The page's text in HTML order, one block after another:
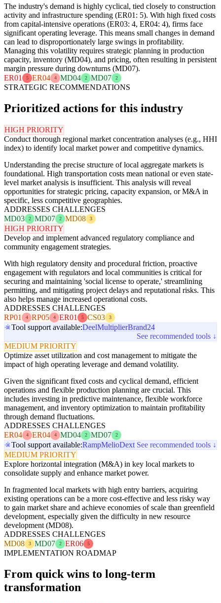
The industry's demand is highly cyclical, tied closely to construction
activity and infrastructure spending (ER01: 5). With high fixed costs
from capital-intensive operations (ER03: 4, ER04: 4), firms face
significant operating leverage. This means small changes in demand
can lead to disproportionately large swings in profitability.
Managing this volatility requires strategic planning in production
capacity, inventory (MD04), and pricing, often resulting in persistent
margin pressure during downturns (MD07).
ER01
5 ER04 4 MD04 2 MD07 2
STRATEGIC RECOMMENDATIONS
Prioritized actions for this industry
HIGH PRIORITY
Conduct thorough regional market concentration analyses (e.g., HHI
index) to identify local market power and competitive dynamics.
Understanding the precise structure of local aggregate markets is
foundational. High transportation costs mean national or even state-
level market analysis is insufficient. This analysis will reveal
opportunities for strategic pricing, capacity expansion, or M&A in
specific, less competitive geographies.
ADDRESSES CHALLENGES
MD03
2 MD07 2 MD08 3
HIGH PRIORITY
Develop and implement advanced regulatory compliance and
community engagement strategies.
With high regulatory density and procedural friction, proactive
engagement with regulators and local communities is critical for
securing and maintaining 'social license to operate,' streamlining
permitting, and mitigating project delays and reputational risks. This
also helps manage increased operational costs.
ADDRESSES CHALLENGES
RP01
4 RP05 4 ER01 5 CS03 3
Tool support available:DeelMultiplierBrand24
See recommended tools ↓
MEDIUM PRIORITY
Optimize asset utilization and cost management to mitigate the
impact of high operating leverage and demand volatility.
Given the significant fixed costs and cyclical demand, efficient
operations and flexible production planning are crucial. This
includes investing in predictive maintenance, flexible workforce
management, and inventory optimization to maintain profitability
through demand fluctuations.
ADDRESSES CHALLENGES
ER04
4 ER04 4 MD04 2 MD07 2
Tool support available:RampMelioDext See recommended tools ↓
MEDIUM PRIORITY
Explore horizontal integration (M&A) in key local markets to
consolidate supply and enhance market power.
In fragmented local markets with high entry barriers, acquiring
existing operations can be a more cost-effective and less risky way
to gain market share and achieve economies of scale than greenfield
development, especially given the difficulty in new resource
development (MD08).
ADDRESSES CHALLENGES
MD08
3 MD07 2 ER06 5
IMPLEMENTATION ROADMAP
From quick wins to long-term
transformation